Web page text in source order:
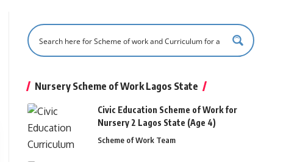
Nursery Scheme of Work Lagos State
Civic Education Scheme of Work for
Nursery 2 Lagos State (Age 4)
Scheme of Work Team